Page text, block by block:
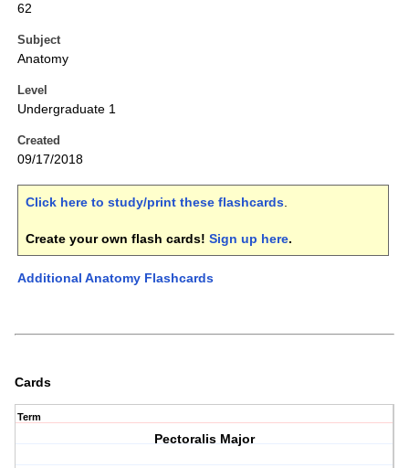
62
Subject
Anatomy
Level
Undergraduate 1
Created
09/17/2018
Click here to study/print these flashcards.
Create your own flash cards! Sign up here.
Additional Anatomy Flashcards
Cards
Term
Pectoralis Major